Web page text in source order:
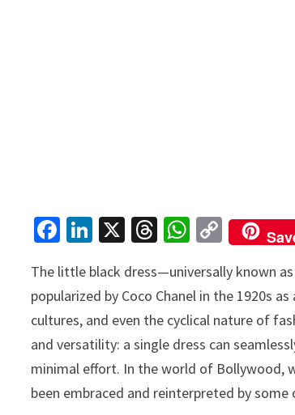
Fa
b
o
o
k
Li
ke
dI
n
X
T
ea
ds
W
at
sA
p
p
C
o
p
y
Li
n
k
The little black dress—universally known
popularized by Coco Chanel in the 1920s
cultures, and even the cyclical nature of
and versatility: a single dress can
minimal effort. In the world of Bollywood,
been embraced and reinterpreted by